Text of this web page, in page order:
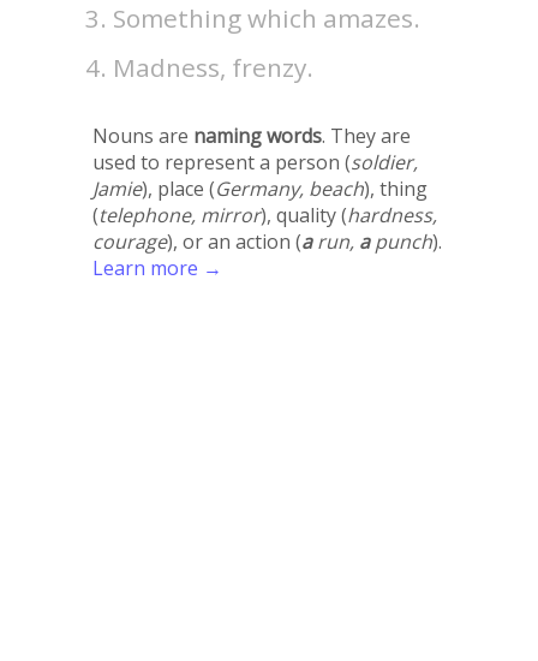
Something which amazes.
Madness, frenzy.
Nouns are naming words. They are
used to represent a person (soldier,
Jamie), place (Germany, beach), thing
(telephone, mirror), quality (hardness,
courage), or an action (arun, apunch).
Learn more →